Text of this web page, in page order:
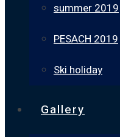
summer 2019
PESACH 2019
Ski holiday
Gallery